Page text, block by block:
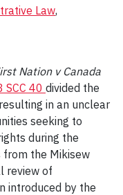
Law
Nation v Canada
SCC 40 divided the
in an unclear
seeking to
during the
from the Mikisew
review of
introduced by the